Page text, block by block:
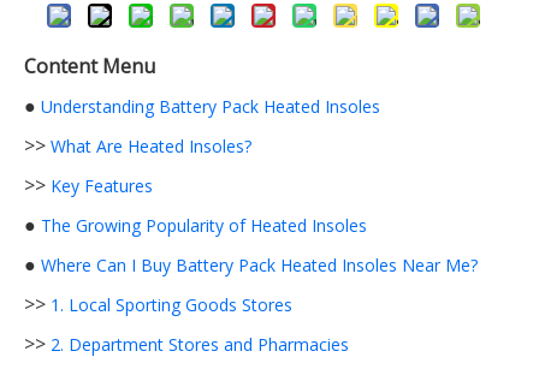
Content Menu
● Understanding Battery Pack Heated Insoles
>> What Are Heated Insoles?
>> Key Features
● The Growing Popularity of Heated Insoles
● Where Can I Buy Battery Pack Heated Insoles Near Me?
>> 1. Local Sporting Goods Stores
>> 2. Department Stores and Pharmacies